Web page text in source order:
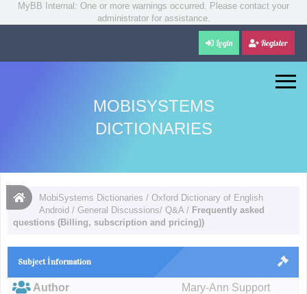
MyBB Internal: One or more warnings occurred. Please contact your
administrator for assistance.
Login Register
MOBISYSTEMS
DICTIONARIES
MobiSystems Dictionaries /Oxford Dictionary of English
Android /General Discussions/ Q&A / Frequently asked
questions (Billing, subscription and pricing))
Subject İnformation
Author
Mary-Ann Support